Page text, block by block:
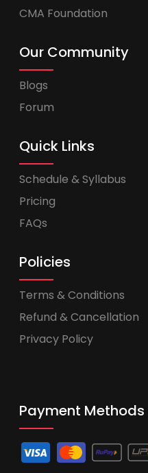
CMA Foundation
Our Community
Blogs
Forum
Quick Links
Schedule & Syllabus
Pricing
FAQs
Policies
Terms & Conditions
Refund & Cancellation
Privacy Policy
Payment Methods